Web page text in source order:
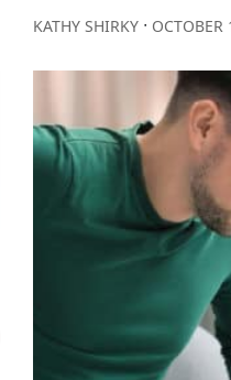
KATHY SHIRKY∙ OCTOBER